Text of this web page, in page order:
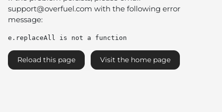
support@overfuel.com with the following error
message:
e.replaceAll is not a function
Reload this page Visit the home page